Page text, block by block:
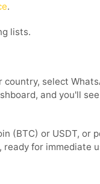
.
lists.
select
and you'll
(BTC) or USDT, or
for immediate